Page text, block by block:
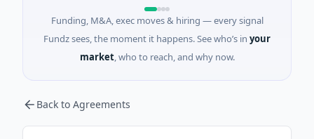
Funding, M&A, exec moves & hiring — every signal
Fundz sees, the moment it happens. See who’s in your
market, who to reach, and why now.
Back to Agreements